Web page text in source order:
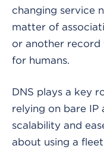
changing service
matter of
or another record
for humans.
DNS plays a key
relying on bare IP
scalability and
about using a